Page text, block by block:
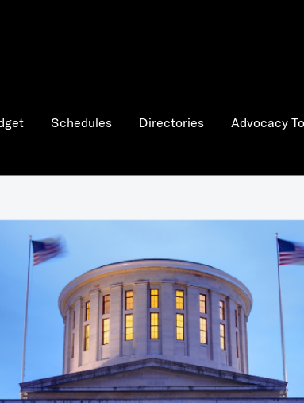
Schedules Directories Advocacy